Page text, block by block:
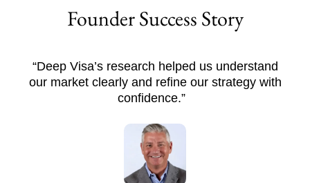
Founder Success Story
“Deep Visa’s research helped us understand
our market clearly and refine our strategy with
confidence.”